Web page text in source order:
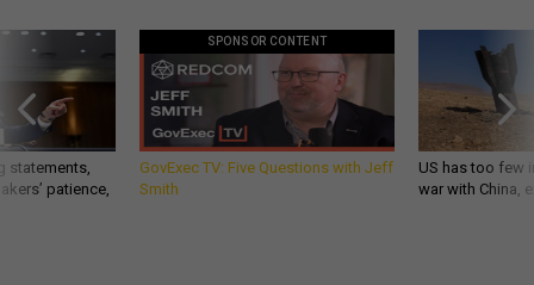
statements,
patience,
SPONSOR CONTENT
GovExec TV: Five Questions with Jeff
Smith
US has too few
war with China,